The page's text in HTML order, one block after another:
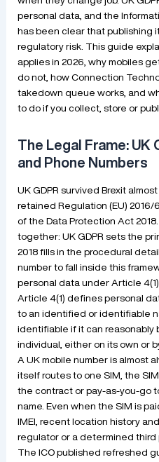
personal data, and the
has been clear that publishing
regulatory risk. This guide
applies in 2026, why mobiles
do not, how Connection
takedown queue works, and
to do if you collect, store or
The Legal Frame: UK
and Phone Numbers
UK GDPR survived Brexit
retained Regulation (EU)
of the Data Protection Act
together: UK GDPR sets the
2018 fills in the procedural
number to fall inside this
personal data under Article 4(1).
Article 4(1) defines personal
to an identified or identifiable
identifiable if it can reasonably
individual, either on its own or
A UK mobile number is almost
itself routes to one SIM, the
the contract or pay-as-you-go
name. Even when the SIM is
IMEI, recent location history
regulator or a determined
The ICO published refreshed